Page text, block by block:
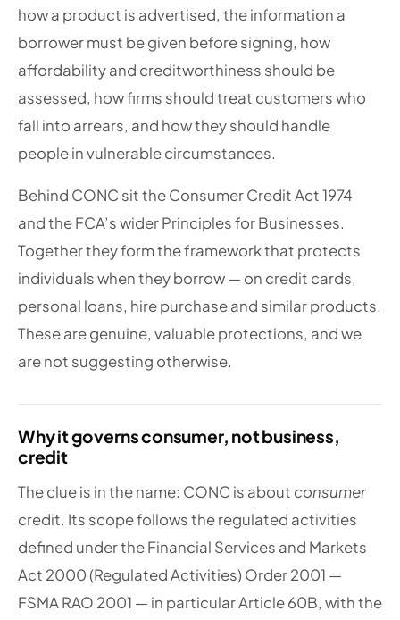
how a product is advertised, the information a
borrower must be given before signing, how
affordability and creditworthiness should be
assessed, how firms should treat customers who
fall into arrears, and how they should handle
people in vulnerable circumstances.
Behind CONC sit the Consumer Credit Act 1974
and the FCA’s wider Principles for Businesses.
Together they form the framework that protects
individuals when they borrow — on credit cards,
personal loans, hire purchase and similar products.
These are genuine, valuable protections, and we
are not suggesting otherwise.
Why it governs consumer, not business,
credit
The clue is in the name: CONC is about consumer
credit. Its scope follows the regulated activities
defined under the Financial Services and Markets
Act 2000 (Regulated Activities) Order 2001 —
FSMA RAO 2001 — in particular Article 60B, with the